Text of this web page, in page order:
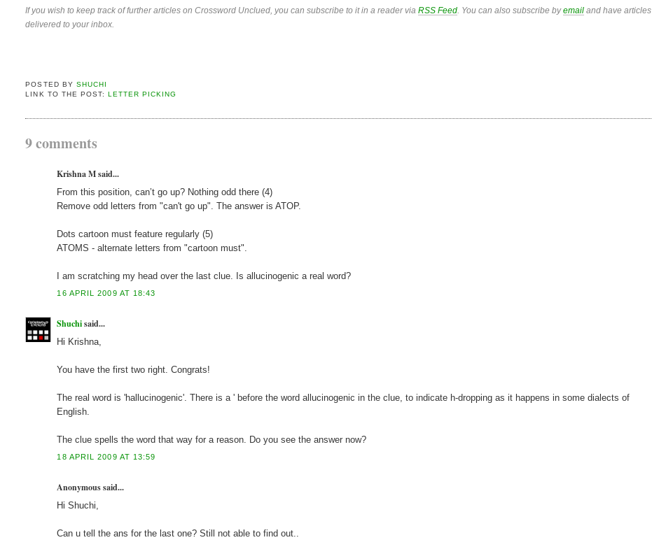
If you wish to keep track of further articles on Crossword Unclued, you can subscribe to it in a reader viaRSS Feed . You can also subscribe byemail and have articles
delivered to your inbox.
POSTED BY SHUCHI
LINK TO THE POST: LETTER PICKING
9 comments
Krishna M said...
From this position, can’t go up? Nothing odd there (4)
Remove odd letters from "can't go up". The answer is ATOP.
Dots cartoon must feature regularly (5)
ATOMS - alternate letters from "cartoon must".
I am scratching my head over the last clue. Is allucinogenic a real word?
16 APRIL 2009 AT 18:43
Shuchisaid...
Hi Krishna,
You have the first two right. Congrats!
The real word is 'hallucinogenic'. There is a ' before the word allucinogenic in the clue, to indicate h-dropping as it happens in some dialects of
English.
The clue spells the word that way for a reason. Do you see the answer now?
18 APRIL 2009 AT 13:59
Anonymous said...
Hi Shuchi,
Can u tell the ans for the last one? Still not able to find out..